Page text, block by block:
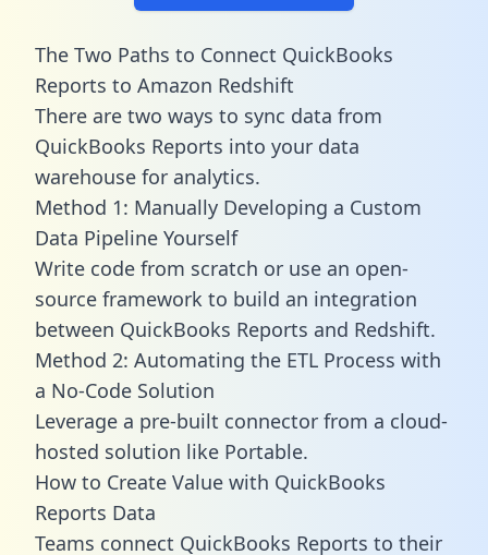
The Two Paths to Connect QuickBooks
Reports to Amazon Redshift
There are two ways to sync data from
QuickBooks Reports into your data
warehouse for analytics.
Method 1: Manually Developing a Custom
Data Pipeline Yourself
Write code from scratch or use an open-
source framework to build an integration
between QuickBooks Reports and Redshift.
Method 2: Automating the ETL Process with
a No-Code Solution
Leverage a pre-built connector from a cloud-
hosted solution like Portable.
How to Create Value with QuickBooks
Reports Data
Teams connect QuickBooks Reports to their